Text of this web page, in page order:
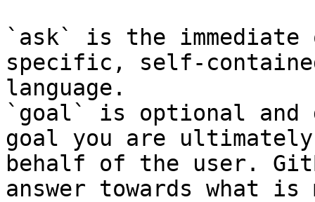
`ask` is the
specific, self-
language.
`goal` is optional and
goal you are
behalf of the user.
answer towards what